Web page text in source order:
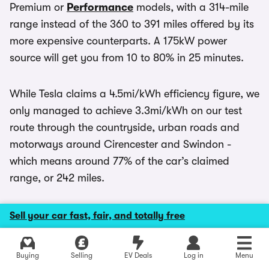
Sell your car fast, fair, and totally free
Buying Selling EV Deals Log in Menu
Explore latest new deals
Premium or Performance models, with a 314-mile
range instead of the 360 to 391 miles offered by its
more expensive counterparts. A 175kW power
source will get you from 10 to 80% in 25 minutes.
While Tesla claims a 4.5mi/kWh efficiency figure, we
only managed to achieve 3.3mi/kWh on our test
route through the countryside, urban roads and
motorways around Cirencester and Swindon -
which means around 77% of the car’s claimed
range, or 242 miles.
As an EV the Model Y sits in the lowest rate of first
yearroad taxfor private buyers, andBenefit in
Kindduty for company car drivers. While you’ll